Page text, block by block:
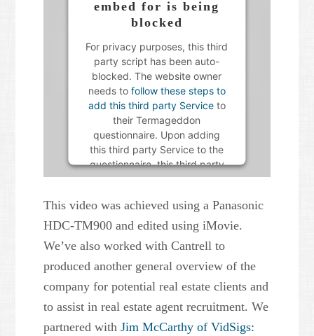
embed for is being
blocked
For privacy purposes, this third
party script has been auto-
blocked. The website owner
needs to follow these steps to
add this third party Service to
their Termageddon
questionnaire. Upon adding
this third party Service to the
questionnaire, this third party
script will be allowed to load
choices.
Powered byUsercentrics
This video was achieved using a Panasonic
HDC-TM900 and edited using iMovie.
We’ve also worked with Cantrell to
produced another general overview of the
company for potential real estate clients and
to assist in real estate agent recruitment. We
partnered withJim McCarthy of VidSigs: